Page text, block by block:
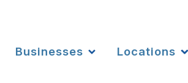
Businesses Locations